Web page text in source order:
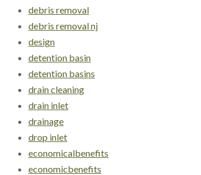
debris removal
debris removal nj
design
detention basin
detention basins
drain cleaning
drain inlet
drainage
drop inlet
economicalbenefits
economicbenefits